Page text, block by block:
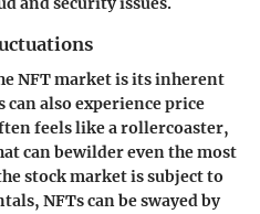
NFT market is its inherent
also experience price
feels like a rollercoaster,
can bewilder even the most
stock market is subject to
NFTs can be swayed by